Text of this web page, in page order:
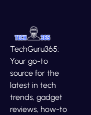
TechGuru365:
Your go-to
source for the
latest in tech
trends, gadget
reviews, how-to